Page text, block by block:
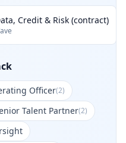
Credit & Risk (contract)
Officer(2)
Talent Partner(2)